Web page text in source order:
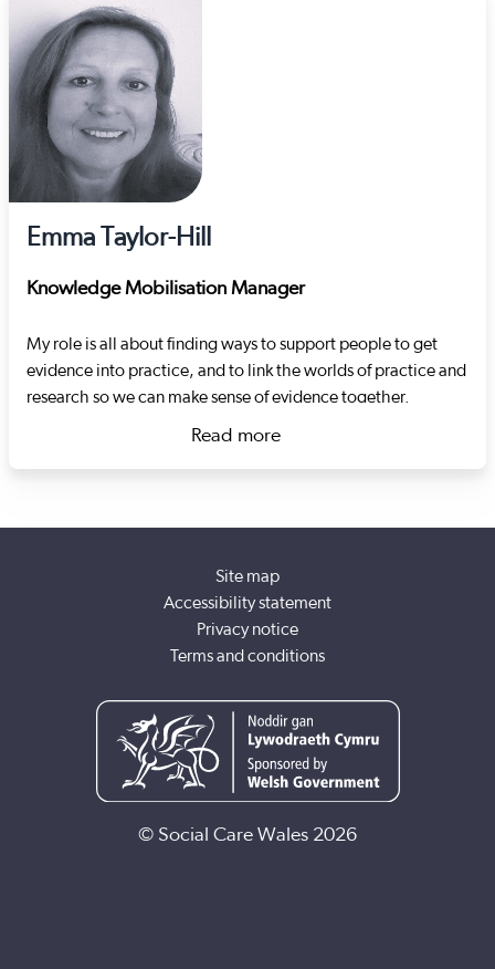
Emma Taylor-Hill
Knowledge Mobilisation Manager
My role is all about finding ways to support people to get
evidence into practice, and to link the worlds of practice and
research so we can make sense of evidence together.
Before joining Social Care Wales, I worked for
Read more
about Emma Taylor-Hill
Site map
Accessibility statement
Privacy notice
Terms and conditions
© Social Care Wales 2026